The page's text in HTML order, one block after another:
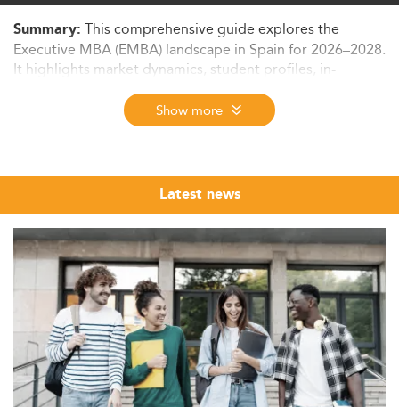
Summary: This comprehensive guide explores the
Executive MBA (EMBA) landscape in Spain for 2026–2028.
It highlights market dynamics, student profiles, in-
demand skills, curriculum trends, delivery formats,
regulatory frameworks, cost structures, and future
outlook—ideal for professionals considering EMBA
Market Overview and Growth Potential
Spain’s Executive MBA space is part of a rapidly
expanding European EMBA ecosystem. Western Europe
alone is home to 9 out of the world’s top 10 open-
enrolment executive education providers. On a global
scale, the executive education market is predicted to
reach $75 billion by 2029, growing at a CAGR of 10.6%.
Spain's EMBA sector remains unsaturated, offering
opportunities for academic institutions and professionals
alike. Key cities like Madrid, Barcelona, and Valencia are
seeing increasing enrolment from professionals in
Show more
Latest news